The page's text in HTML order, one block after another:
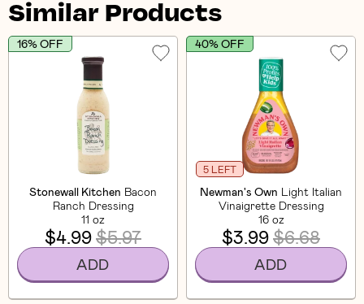
Similar Products
Stonewall Kitchen Bacon
Ranch Dressing
11 oz
16% OFF
$4.99$5.97
ADD
5 LEFT
Newman's Own Light Italian
Vinaigrette Dressing
16 oz
40% OFF
$3.99$6.68
ADD